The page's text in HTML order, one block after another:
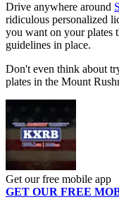
Drive anywhere around
ridiculous personalized
you want on your plates
guidelines in place.
Don't even think about
plates in the Mount
Get our free mobile app
GET OUR FREE